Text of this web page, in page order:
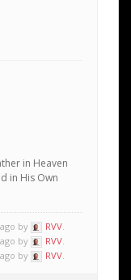
in Heaven
in His Own
by RVV.
by
RVV.
by
RVV.